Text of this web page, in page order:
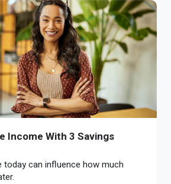
Income With 3 Savings
today can influence how much